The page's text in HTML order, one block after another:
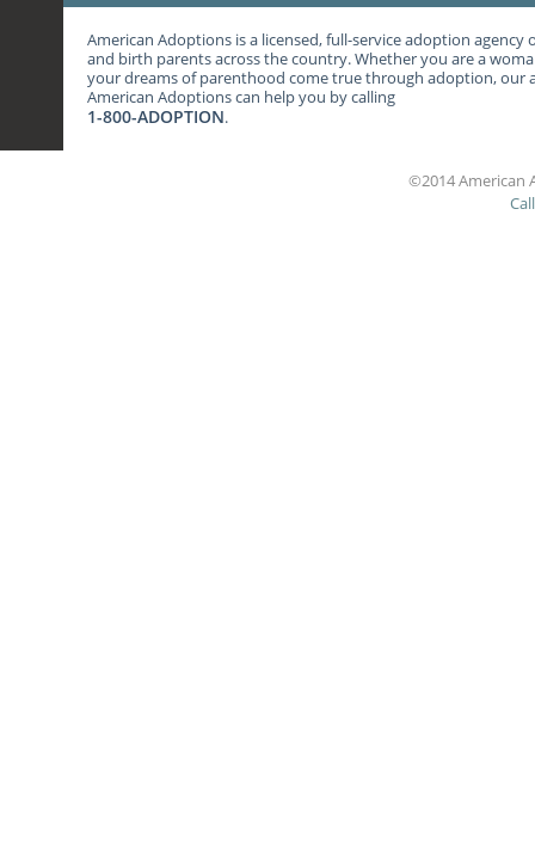
American Adoptions is a licensed, full-service adoption
and birth parents across the country. Whether you are a
your dreams of parenthood come true through adoption, our
American Adoptions can help you by calling
1-800-ADOPTION.
©2014 American